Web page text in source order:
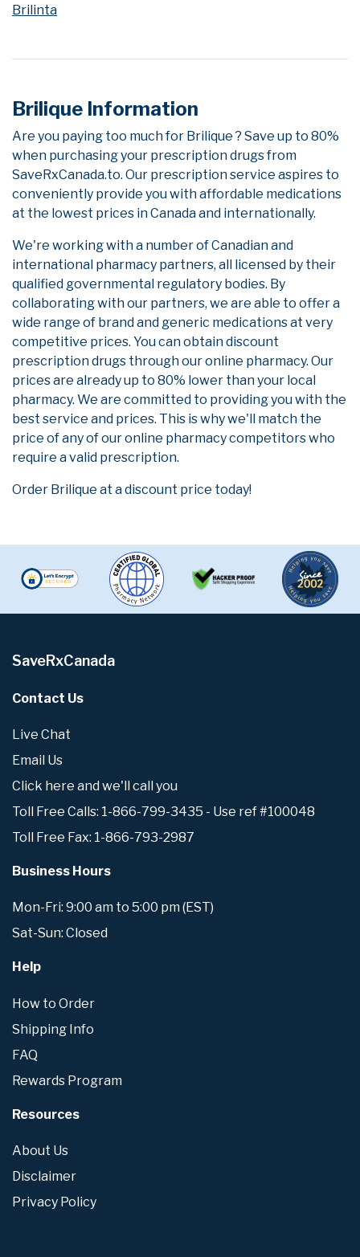
Brilinta
Brilique Information
Are you paying too much for Brilique ? Save up to 80%
when purchasing your prescription drugs from
SaveRxCanada.to. Our prescription service aspires to
conveniently provide you with affordable medications
at the lowest prices in Canada and internationally.
We're working with a number of Canadian and
international pharmacy partners, all licensed by their
qualified governmental regulatory bodies. By
collaborating with our partners, we are able to offer a
wide range of brand and generic medications at very
competitive prices. You can obtain discount
prescription drugs through our online pharmacy. Our
prices are already up to 80% lower than your local
pharmacy. We are committed to providing you with the
best service and prices. This is why we'll match the
price of any of our online pharmacy competitors who
require a valid prescription.
Order Brilique at a discount price today!
SaveRxCanada
Contact Us
Live Chat
Email Us
Click here and we'll call you
Toll Free Calls: 1-866-799-3435 - Use ref #100048
Toll Free Fax: 1-866-793-2987
Business Hours
Mon-Fri: 9:00 am to 5:00 pm (EST)
Sat-Sun: Closed
Help
How to Order
Shipping Info
FAQ
Rewards Program
Resources
About Us
Disclaimer
Privacy Policy